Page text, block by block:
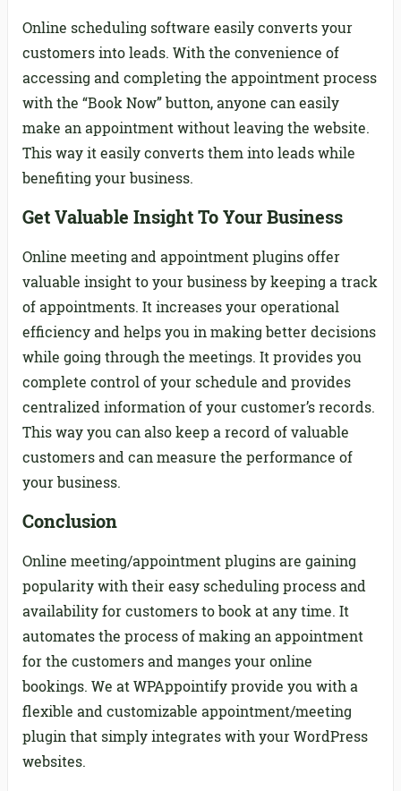
Online scheduling software easily converts your
customers into leads. With the convenience of
accessing and completing the appointment process
with the “Book Now” button, anyone can easily
make an appointment without leaving the website.
This way it easily converts them into leads while
benefiting your business.
Get Valuable Insight To Your Business
Online meeting and appointment plugins offer
valuable insight to your business by keeping a track
of appointments. It increases your operational
efficiency and helps you in making better decisions
while going through the meetings. It provides you
complete control of your schedule and provides
centralized information of your customer’s records.
This way you can also keep a record of valuable
customers and can measure the performance of
your business.
Conclusion
Online meeting/appointment plugins are gaining
popularity with their easy scheduling process and
availability for customers to book at any time. It
automates the process of making an appointment
for the customers and manges your online
bookings. We at WPAppointify provide you with a
flexible and customizable appointment/meeting
plugin that simply integrates with your WordPress
websites.